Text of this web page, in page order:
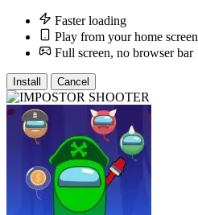
Faster loading
Play from your home screen
Full screen, no browser bar
Install Cancel